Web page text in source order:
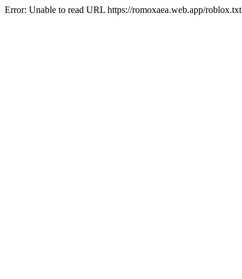
Error: Unable to read URL https://romoxaea.web.app/roblox.txt